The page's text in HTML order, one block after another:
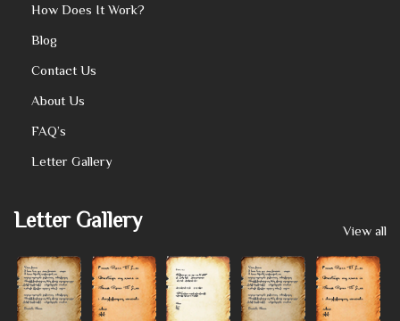
How Does It Work?
Blog
Contact Us
About Us
FAQ’s
Letter Gallery
Letter Gallery View all